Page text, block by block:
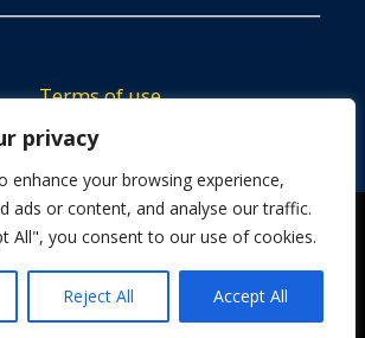
privacy
enhance your browsing experience,
ads or content, and analyse our traffic.
All", you consent to our use of cookies.
Reject All Accept All
Terms of use
Tickets privacy policy
Career
Contact us
Powered by
to ensure that we give you the best
website. If you continue to use this site we
that you are happy with it.
OK